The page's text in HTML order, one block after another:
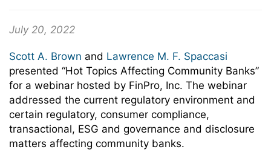
July 20, 2022
Scott A. Brown and Lawrence M. F. Spaccasi
presented “Hot Topics Affecting Community Banks”
for a webinar hosted by FinPro, Inc. The webinar
addressed the current regulatory environment and
certain regulatory, consumer compliance,
transactional, ESG and governance and disclosure
matters affecting community banks.